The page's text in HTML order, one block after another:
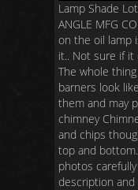
Lamp Shade
ANGLE MFG
on the oil lamp
it.. Not sure if it
The whole
barners look
them and may
chimney
and chips
top and
photos
description and